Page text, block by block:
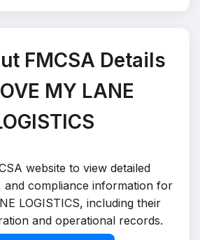
FMCSA Details
MY LANE
website to view detailed
and compliance information for
LOGISTICS, including their
and operational records.